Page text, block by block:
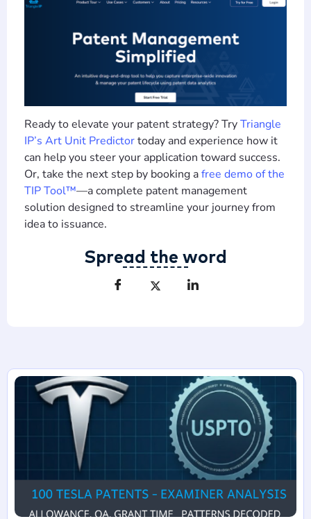
Ready to elevate your patent strategy? TryTriangle
IP’s Art Unit Predictortoday and experience how it
can help you steer your application toward success.
Or, take the next step by booking afree demo of the
TIP Tool™—a complete patent management
solution designed to streamline your journey from
idea to issuance.
Spread the word